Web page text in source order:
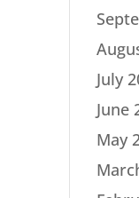
July
June
May